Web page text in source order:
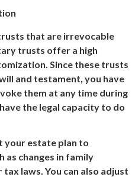
that are irrevocable
trusts offer a high
Since these trusts
and testament, you have
them at any time during
the legal capacity to do
your estate plan to
as changes in family
laws. You can also adjust